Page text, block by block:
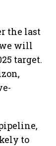
the last
will
target.
to